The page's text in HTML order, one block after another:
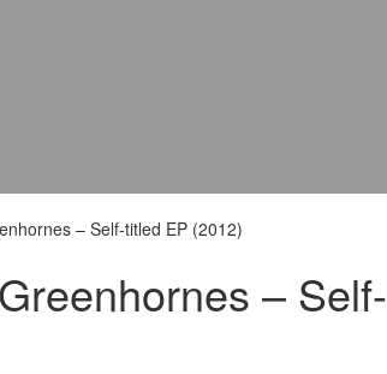
– Self-titled EP (2012)
– Self-